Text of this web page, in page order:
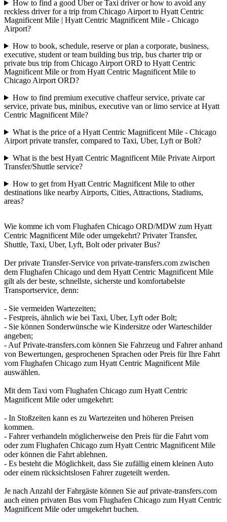
How to find a good Uber or Taxi driver or how to avoid any
reckless driver for a trip from Chicago Airport to Hyatt Centric
Magnificent Mile | Hyatt Centric Magnificent Mile - Chicago
Airport?
How to book, schedule, reserve or plan a corporate, business,
executive, student or team building bus trip, bus charter trip or
private bus trip from Chicago Airport ORD to Hyatt Centric
Magnificent Mile or from Hyatt Centric Magnificent Mile to
Chicago Airport ORD?
How to find premium executive chaffeur service, private car
service, private bus, minibus, executive van or limo service at Hyatt
Centric Magnificent Mile?
What is the price of a Hyatt Centric Magnificent Mile - Chicago
Airport private transfer, compared to Taxi, Uber, Lyft or Bolt?
What is the best Hyatt Centric Magnificent Mile Private Airport
Transfer/Shuttle service?
How to get from Hyatt Centric Magnificent Mile to other
destinations like nearby Airports, Cities, Attractions, Stadiums,
areas?
Wie komme ich vom Flughafen Chicago ORD/MDW zum Hyatt
Centric Magnificent Mile oder umgekehrt? Privater Transfer,
Shuttle, Taxi, Uber, Lyft, Bolt oder privater Bus?
Der private Transfer-Service von private-transfers.com zwischen
dem Flughafen Chicago und dem Hyatt Centric Magnificent Mile
gilt als der beste, schnellste, sicherste und komfortabelste
Transportservice, denn:
- Sie vermeiden Wartezeiten;
- Festpreis, ähnlich wie bei Taxi, Uber, Lyft oder Bolt;
- Sie können Sonderwünsche wie Kindersitze oder Warteschilder
angeben;
- Auf Private-transfers.com können Sie Fahrzeug und Fahrer anhand
von Bewertungen, gesprochenen Sprachen oder Preis für Ihre Fahrt
vom Flughafen Chicago zum Hyatt Centric Magnificent Mile
auswählen.
Mit dem Taxi vom Flughafen Chicago zum Hyatt Centric
Magnificent Mile oder umgekehrt:
- In Stoßzeiten kann es zu Wartezeiten und höheren Preisen
kommen.
- Fahrer verhandeln möglicherweise den Preis für die Fahrt vom
oder zum Flughafen Chicago zum Hyatt Centric Magnificent Mile
oder können die Fahrt ablehnen.
- Es besteht die Möglichkeit, dass Sie zufällig einem kleinen Auto
oder einem rücksichtslosen Fahrer zugeteilt werden.
Je nach Anzahl der Fahrgäste können Sie auf private-transfers.com
auch einen privaten Bus vom Flughafen Chicago zum Hyatt Centric
Magnificent Mile oder umgekehrt buchen.